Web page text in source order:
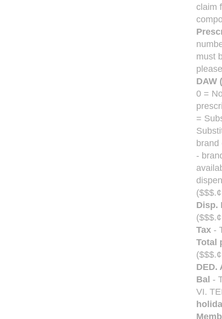
claim
must
DAW
0 =
=
-
Disp.
Tax -
Total
DED.
Bal -
VI.